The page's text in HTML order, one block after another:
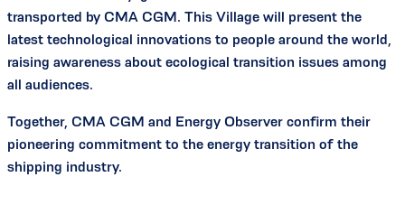
transported by CMA CGM. This Village will present the
latest technological innovations to people around the world,
raising awareness about ecological transition issues among
all audiences.
Together, CMA CGM and Energy Observer confirm their
pioneering commitment to the energy transition of the
shipping industry.